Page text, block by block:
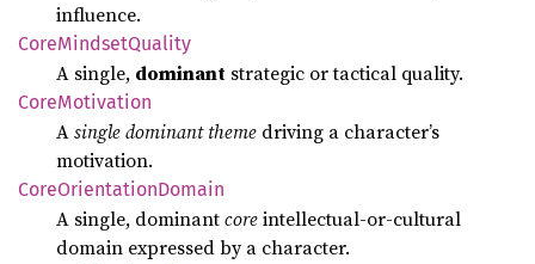
influence.
CoreMindsetQuality
A single, dominant strategic or tactical quality.
CoreMotivation
Asingle dominant theme driving a character’s
motivation.
CoreOrientationDomain
A single, dominantcoreintellectual‑or‑cultural
domain expressed by a character.